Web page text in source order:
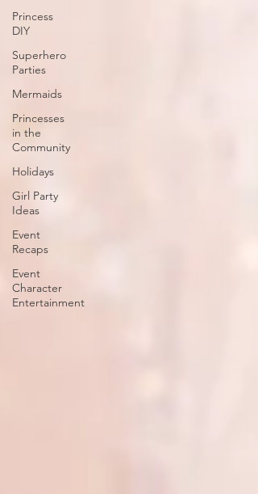
Princess
DIY
Superhero
Parties
Mermaids
Princesses
in the
Community
Holidays
Girl Party
Ideas
Event
Recaps
Event
Character
Entertainment